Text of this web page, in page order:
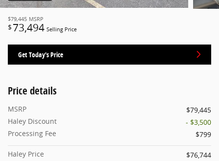
$79,445 MSRP
$ 73,494 Selling Price
Get Today's Price
Price details
MSRP
$79,445
Haley Discount
- $3,500
Processing Fee
$799
Haley Price
$76,744